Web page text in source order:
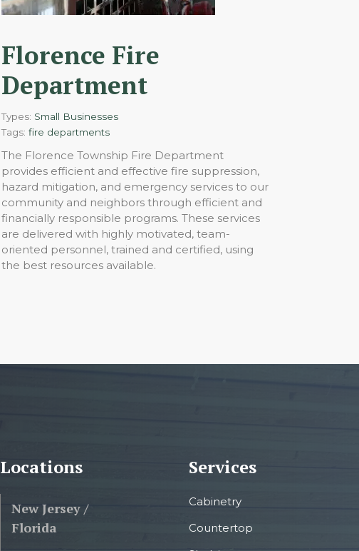
Florence Fire
Department
Types: Small Businesses
Tags: fire departments
The Florence Township Fire Department
provides efficient and effective fire suppression,
hazard mitigation, and emergency services to our
community and neighbors through efficient and
financially responsible programs. These services
are delivered with highly motivated, team-
oriented personnel, trained and certified, using
the best resources available.
Locations
New Jersey /
Florida
Services
Cabinetry
Countertop